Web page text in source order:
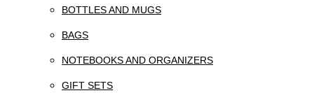
BOTTLES AND MUGS
BAGS
NOTEBOOKS AND ORGANIZERS
GIFT SETS